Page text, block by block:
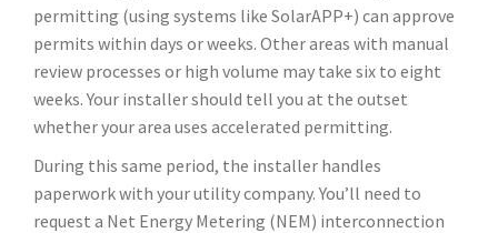
permitting (using systems like SolarAPP+) can approve
permits within days or weeks. Other areas with manual
review processes or high volume may take six to eight
weeks. Your installer should tell you at the outset
whether your area uses accelerated permitting.
During this same period, the installer handles
paperwork with your utility company. You’ll need to
request a Net Energy Metering (NEM) interconnection